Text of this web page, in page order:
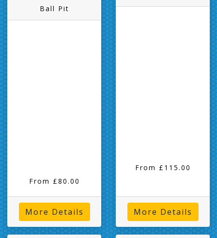
Ball Pit
From £80.00
More Details
From £115.00
More Details